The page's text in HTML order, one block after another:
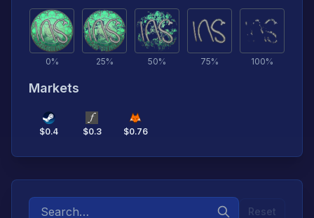
0% 25% 50% 75% 100%
Markets
$0.4 $0.3 $0.76
Reset